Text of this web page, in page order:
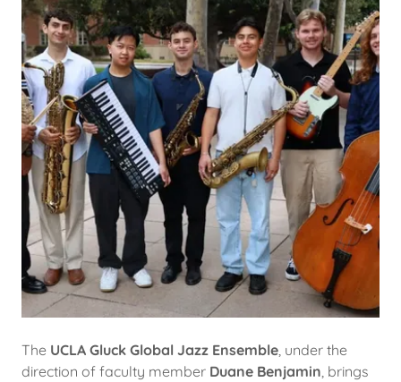
The UCLA Gluck Global Jazz Ensemble, under the
direction of faculty member Duane Benjamin, brings